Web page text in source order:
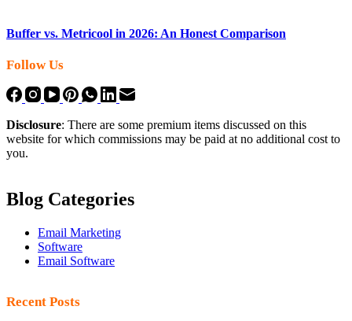
Buffer vs. Metricool in 2026: An Honest Comparison
Follow Us
Disclosure: There are some premium items discussed on this
website for which commissions may be paid at no additional cost to
you.
Blog Categories
Email Marketing
Software
Email Software
Recent Posts